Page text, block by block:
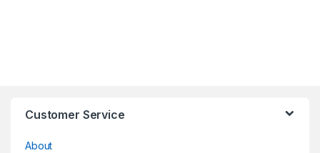
Customer Service
About